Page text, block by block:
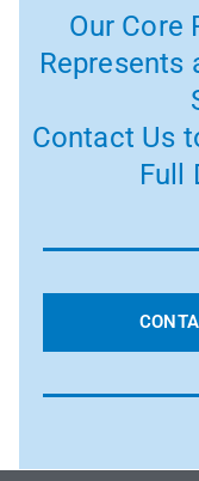
Our Core
Represents
Contact Us
Full